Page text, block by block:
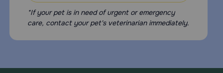
*If your pet is in need of urgent or emergency
care, contact your pet's veterinarian immediately.